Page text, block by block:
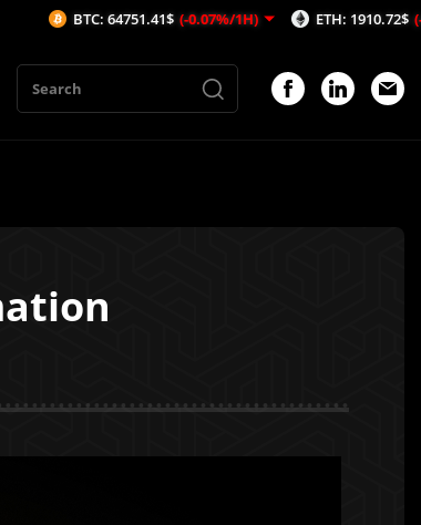
64751.41$ (-0.07%/1H) ETH: 1910.72$ (-0.05%/1H)